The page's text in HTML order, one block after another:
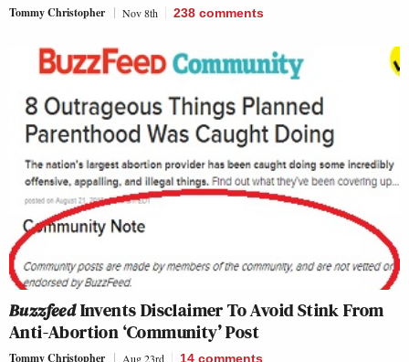
Tommy Christopher Nov 8th 238 comments
BuzzfeedInvents Disclaimer To Avoid Stink From
Anti-Abortion ‘Community’ Post
Tommy Christopher Aug 23rd 14 comments